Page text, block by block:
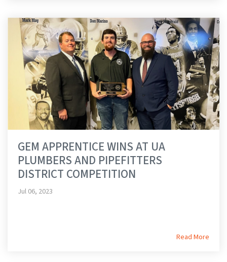
GEM APPRENTICE WINS AT UA
PLUMBERS AND PIPEFITTERS
DISTRICT COMPETITION
Jul 06, 2023
Read More